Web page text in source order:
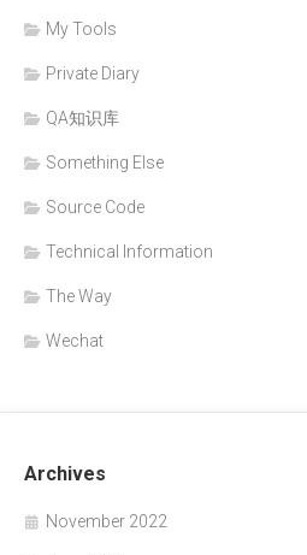
My Tools
Private Diary
QA知识库
Something Else
Source Code
Technical Information
The Way
Wechat
Archives
November 2022